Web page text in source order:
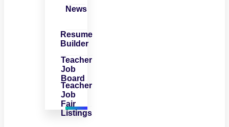
News
Resume
Builder
Teacher
Job
Board
Teacher
Job
Fair
Listings